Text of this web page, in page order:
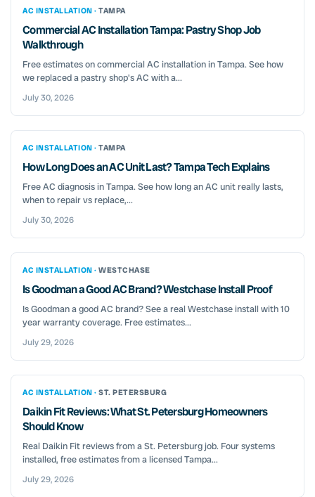
AC INSTALLATION · TAMPA
Commercial AC Installation Tampa: Pastry Shop Job
Walkthrough
Free estimates on commercial AC installation in Tampa. See how
we replaced a pastry shop's AC with a...
July 30, 2026
AC INSTALLATION · TAMPA
How Long Does an AC Unit Last? Tampa Tech Explains
Free AC diagnosis in Tampa. See how long an AC unit really lasts,
when to repair vs replace,...
July 30, 2026
AC INSTALLATION · WESTCHASE
Is Goodman a Good AC Brand? Westchase Install Proof
Is Goodman a good AC brand? See a real Westchase install with 10
year warranty coverage. Free estimates...
July 29, 2026
AC INSTALLATION · ST. PETERSBURG
Daikin Fit Reviews: What St. Petersburg Homeowners
Should Know
Real Daikin Fit reviews from a St. Petersburg job. Four systems
installed, free estimates from a licensed Tampa...
July 29, 2026